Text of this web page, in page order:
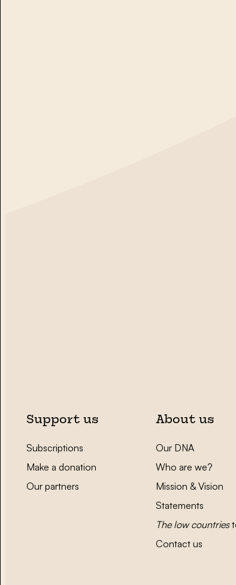
Support us
Subscriptions
Make a donation
Our partners
About us
Our DNA
Who are we?
Mission & Vision
Statements
The low countries
Contact us